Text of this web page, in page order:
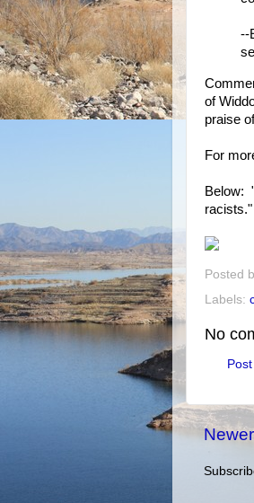
--
of
praise
For
Below:
racists."
Posted
Labels:
No